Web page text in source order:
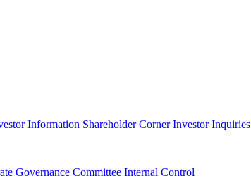
Information Shareholder Corner Investor Inquiries
Governance Committee Internal Control